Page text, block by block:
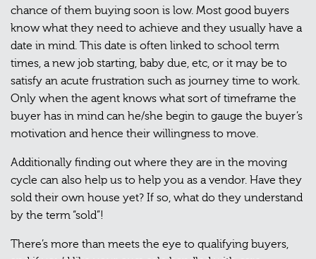
chance of them buying soon is low. Most good buyers
know what they need to achieve and they usually have a
date in mind. This date is often linked to school term
times, a new job starting, baby due, etc, or it may be to
satisfy an acute frustration such as journey time to work.
Only when the agent knows what sort of timeframe the
buyer has in mind can he/she begin to gauge the buyer’s
motivation and hence their willingness to move.
Additionally finding out where they are in the moving
cycle can also help us to help you as a vendor. Have they
sold their own house yet? If so, what do they understand
by the term “sold”!
There’s more than meets the eye to qualifying buyers,